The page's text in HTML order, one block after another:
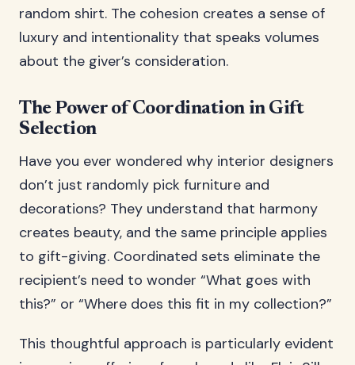
random shirt. The cohesion creates a sense of
luxury and intentionality that speaks volumes
about the giver’s consideration.
The Power of Coordination in Gift
Selection
Have you ever wondered why interior designers
don’t just randomly pick furniture and
decorations? They understand that harmony
creates beauty, and the same principle applies
to gift-giving. Coordinated sets eliminate the
recipient’s need to wonder “What goes with
this?” or “Where does this fit in my collection?”
This thoughtful approach is particularly evident